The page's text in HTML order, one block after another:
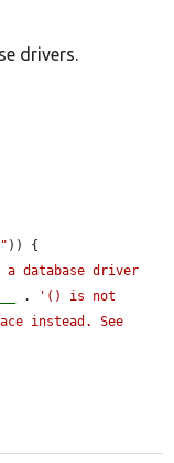
drivers.
)) {
a database driver
.
'() is not
instead. See